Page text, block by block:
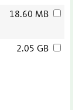
18.60 MB
2.05 GB